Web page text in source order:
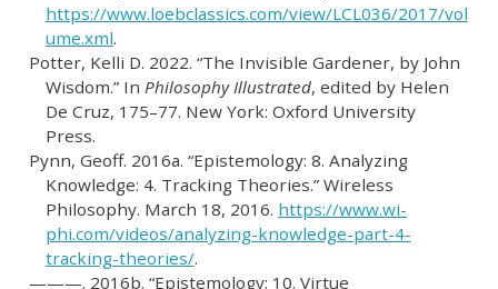
https://www.loebclassics.com/view/LCL036/2017/vol
ume.xml.
Potter, Kelli D. 2022. “The Invisible Gardener, by John
Wisdom.”In Philosophy Illustrated, edited by Helen
De Cruz, 175–77. New York: Oxford University
Press.
Pynn, Geoff. 2016a. “Epistemology: 8. Analyzing
Knowledge: 4. Tracking Theories.”Wireless
Philosophy. March 18, 2016. https://www.wi-
phi.com/videos/analyzing-knowledge-part-4-
tracking-theories/.
———. 2016b. “Epistemology: 10. Virtue